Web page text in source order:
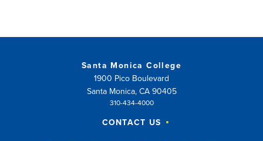
Santa Monica College
1900 Pico Boulevard
Santa Monica, CA 90405
310-434-4000
CONTACT US